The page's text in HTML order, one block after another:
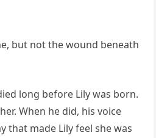
but not the wound beneath
long before Lily was born.
When he did, his voice
that made Lily feel she was